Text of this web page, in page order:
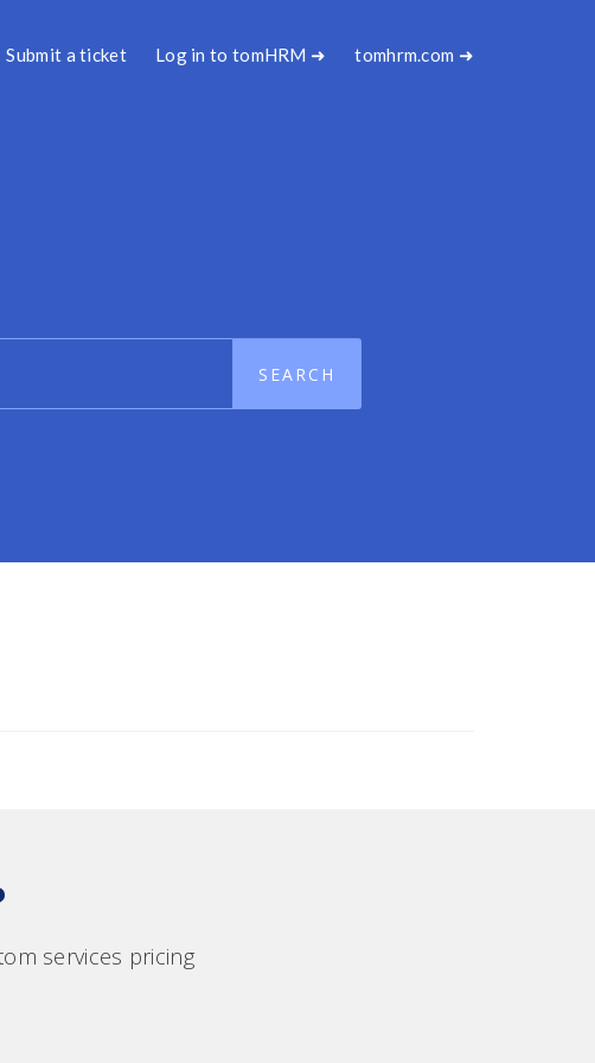
Submit a ticket Log in to tomHRM ➜ tomhrm.com ➜
services pricing